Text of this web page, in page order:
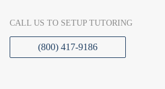
CALL US TO SETUP TUTORING
(800) 417-9186